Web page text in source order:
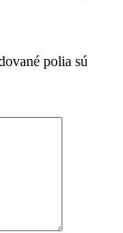
polia sú